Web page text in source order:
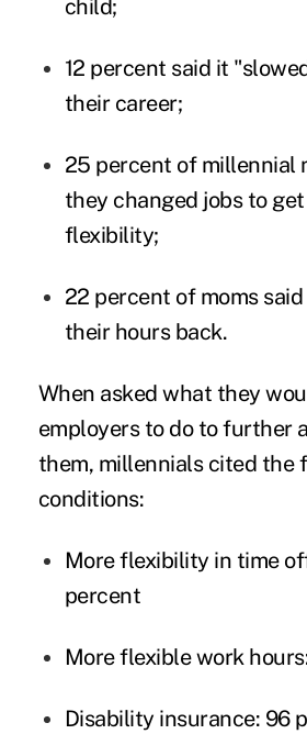
child;
12 percent said it
their career;
25 percent of millennial
they changed jobs to
flexibility;
22 percent of moms
their hours back.
When asked what they
employers to do to further
them, millennials cited the
conditions:
More flexibility in time
percent
More flexible work
Disability insurance: 96